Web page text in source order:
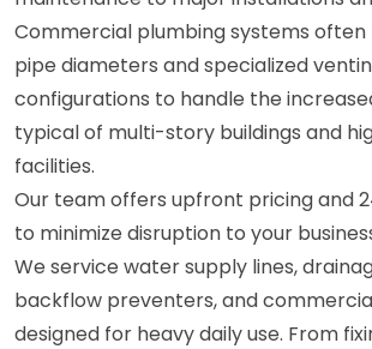
Commercial plumbing systems
pipe diameters and specialized
configurations to handle the
typical of multi-story buildings and
facilities.
Our team offers upfront pricing and
to minimize disruption to your
We service water supply lines,
backflow preventers, and
designed for heavy daily use. From